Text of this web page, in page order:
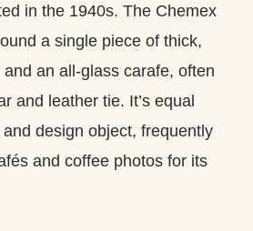
in the 1940s. The Chemex
a single piece of thick,
an all‑glass carafe, often
and leather tie. It’s equal
design object, frequently
and coffee photos for its